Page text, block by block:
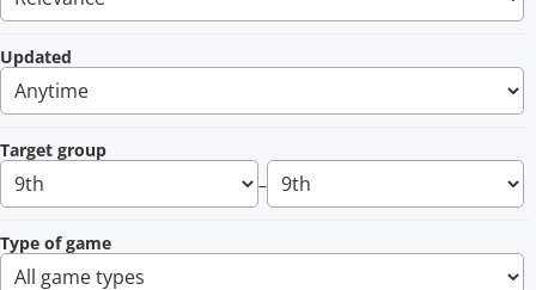
Updated
Target group
–
Type of game